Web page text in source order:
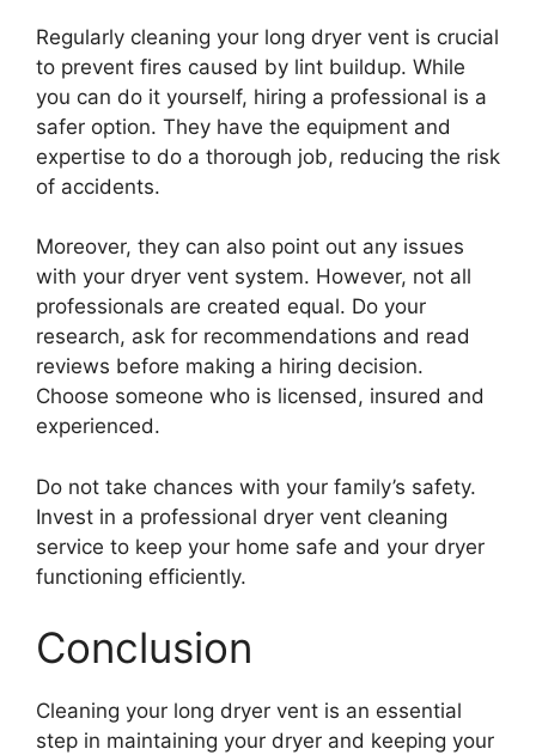
Regularly cleaning your long dryer vent is crucial
to prevent fires caused by lint buildup. While
you can do it yourself, hiring a professional is a
safer option. They have the equipment and
expertise to do a thorough job, reducing the risk
of accidents.
Moreover, they can also point out any issues
with your dryer vent system. However, not all
professionals are created equal. Do your
research, ask for recommendations and read
reviews before making a hiring decision.
Choose someone who is licensed, insured and
experienced.
Do not take chances with your family’s safety.
Invest in a professional dryer vent cleaning
service to keep your home safe and your dryer
functioning efficiently.
Conclusion
Cleaning your long dryer vent is an essential
step in maintaining your dryer and keeping your